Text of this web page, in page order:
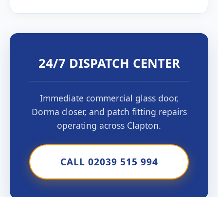
24/7 DISPATCH CENTER
Immediate commercial glass door,
Dorma closer, and patch fitting repairs
operating across Clapton.
CALL 02039 515 994